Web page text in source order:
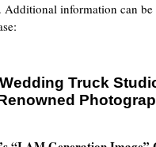
Additional information can be
Truck